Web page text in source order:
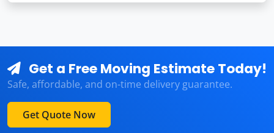
Get a Free Moving Estimate Today!
Safe, affordable, and on-time delivery guarantee.
Get Quote Now